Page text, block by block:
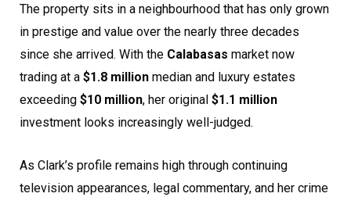
The property sits in a neighbourhood that has only grown
in prestige and value over the nearly three decades
since she arrived. With the Calabasas market now
trading at a $1.8 million median and luxury estates
exceeding $10 million, her original $1.1 million
investment looks increasingly well-judged.
As Clark’s profile remains high through continuing
television appearances, legal commentary, and her crime